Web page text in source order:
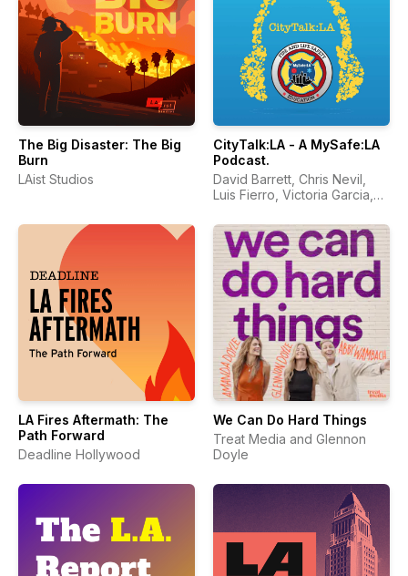
The Big Disaster: The Big
Burn
LAist Studios
CityTalk:LA - A MySafe:LA
Podcast.
David Barrett, Chris Nevil,
Luis Fierro, Victoria Garcia,
LA Fires Aftermath: The
Path Forward
Deadline Hollywood
We Can Do Hard Things
Treat Media and Glennon
Doyle